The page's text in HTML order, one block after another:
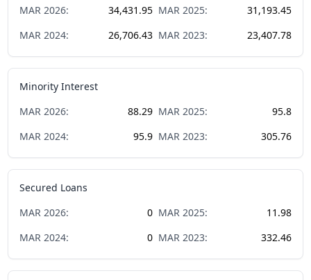
MAR 2026: 34,431.95 MAR 2025:
31,193.45
MAR 2024: 26,706.43 MAR 2023: 23,407.78
Minority Interest
MAR 2026: 88.29 MAR 2025:
95.8
MAR 2024: 95.9 MAR 2023: 305.76
Secured Loans
MAR 2026: 0 MAR 2025:
11.98
MAR 2024: 0 MAR 2023: 332.46